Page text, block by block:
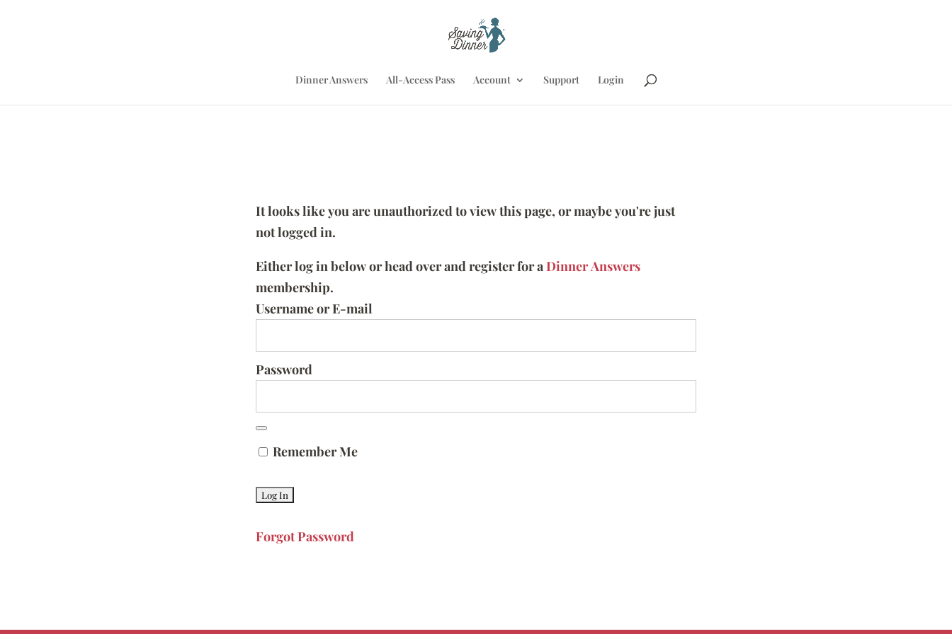
Dinner Answers All-Access Pass Account Support Login
It looks like you are unauthorized to view this page, or maybe you're just
not logged in.
Either log in below or head over and register for aDinner Answers
membership.
Username or E-mail
Password
Remember Me
Forgot Password